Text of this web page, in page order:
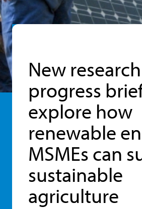
New research
progress
explore how
renewable
MSMEs can
sustainable
agriculture